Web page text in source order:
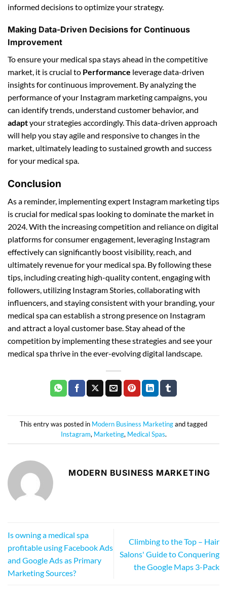
informed decisions to optimize your strategy.
Making Data-Driven Decisions for Continuous
Improvement
To ensure your medical spa stays ahead in the competitive
market, it is crucial to Performance leverage data-driven
insights for continuous improvement. By analyzing the
performance of your Instagram marketing campaigns, you
can identify trends, understand customer behavior, and
adaptyour strategies accordingly. This data-driven approach
will help you stay agile and responsive to changes in the
market, ultimately leading to sustained growth and success
for your medical spa.
Conclusion
As a reminder, implementing expert Instagram marketing tips
is crucial for medical spas looking to dominate the market in
2024. With the increasing competition and reliance on digital
platforms for consumer engagement, leveraging Instagram
effectively can significantly boost visibility, reach, and
ultimately revenue for your medical spa. By following these
tips, including creating high-quality content, engaging with
followers, utilizing Instagram Stories, collaborating with
influencers, and staying consistent with your branding, your
medical spa can establish a strong presence on Instagram
and attract a loyal customer base. Stay ahead of the
competition by implementing these strategies and see your
medical spa thrive in the ever-evolving digital landscape.
This entry was posted in Modern Business Marketingand tagged
Instagram, Marketing, Medical Spas.
MODERN BUSINESS MARKETING
Is owning a medical spa
profitable using Facebook Ads
and Google Ads as Primary
Marketing Sources?
Climbing to the Top – Hair
Salons' Guide to Conquering
the Google Maps 3-Pack